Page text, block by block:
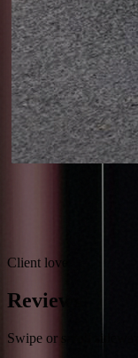
Client love
Reviews
Swipe or scroll